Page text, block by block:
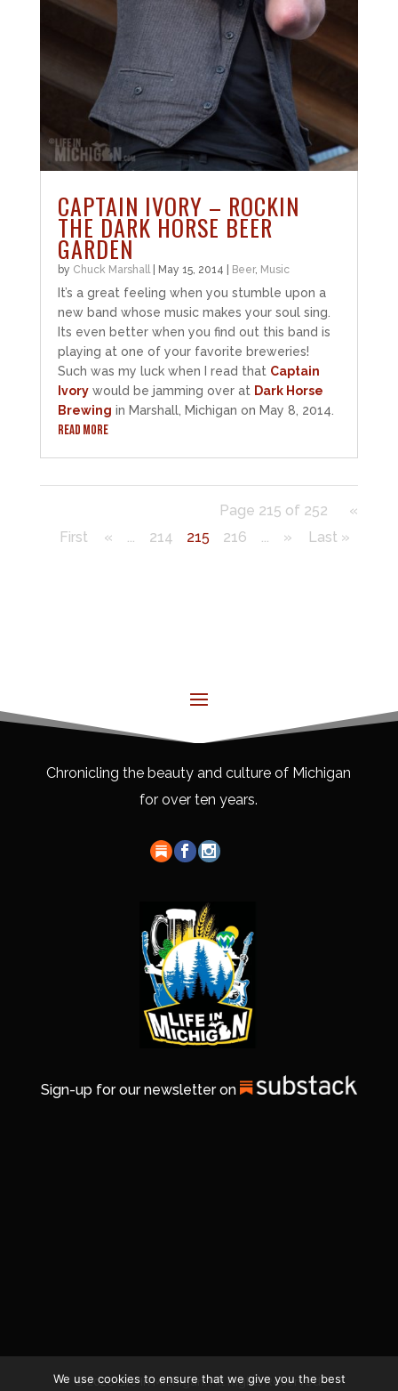
CAPTAIN IVORY – ROCKIN
THE DARK HORSE BEER
GARDEN
by Chuck Marshall May 15, 2014 Beer, Music
It’s a great feeling when you stumble upon a
new band whose music makes your soul sing.
Its even better when you find out this band is
playing at one of your favorite breweries!
Such was my luck when I read that Captain
Ivorywould be jamming over at Dark Horse
Brewing in Marshall, Michigan on May 8, 2014.
READ MORE
Page 215 of 252
«
First
« 214 215 216 » Last »
Chronicling the beauty and culture of Michigan
for over ten years.
Sign-up for our newsletter on
© 2026 Life In Michigan. All Rights Reserved.
We use cookies to ensure that we give you the best